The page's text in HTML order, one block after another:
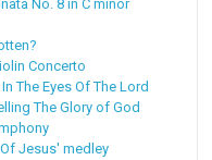
No. 8 in C minor
Concerto
The Eyes Of The Lord
The Glory of God
Jesus' medley